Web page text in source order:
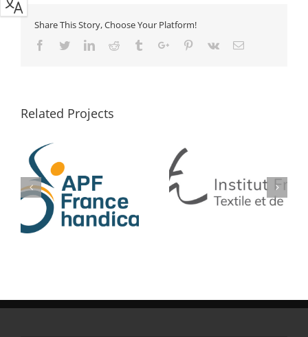
Share This Story, Choose Your Platform!
Facebook
TwitterLinkedinReddit TumblrGoogle+Pinterest
Vk Email
Related Projects
IFTH SF TECH